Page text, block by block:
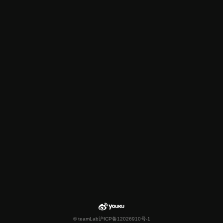
© teamLab沪ICP备12026910号-1